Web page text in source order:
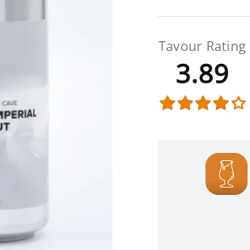
Tavour Rating
3.89